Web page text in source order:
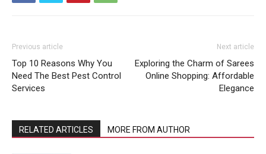
Previous article
Top 10 Reasons Why You
Need The Best Pest Control
Services
Next article
Exploring the Charm of Sarees
Online Shopping: Affordable
Elegance
RELATED ARTICLES MORE FROM AUTHOR